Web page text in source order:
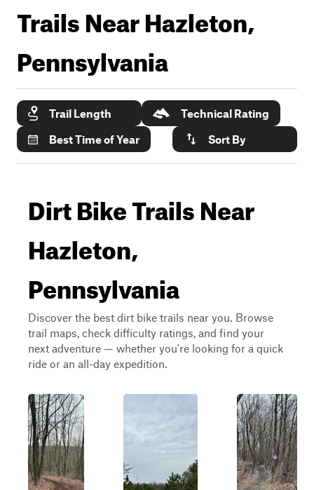
Trails NearHazleton,
Pennsylvania
Trail Length
Technical Rating
Best Time of Year
Sort By
Dirt Bike Trails Near
Hazleton,
Pennsylvania
Discover the best dirt bike trails near you. Browse
trail maps, check difficulty ratings, and find your
next adventure — whether you're looking for a quick
ride or an all-day expedition.